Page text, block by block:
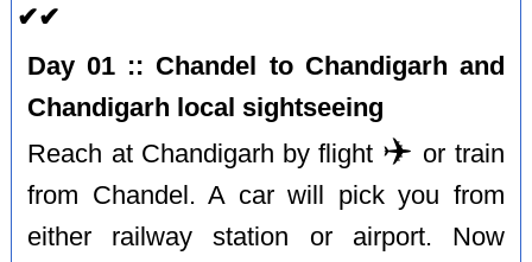
✔✔
Day 01 :: Chandel to Chandigarh and
Chandigarh local sightseeing
Reach at Chandigarh by flight ✈️ or train
from Chandel. A car will pick you from
either railway station or airport. Now